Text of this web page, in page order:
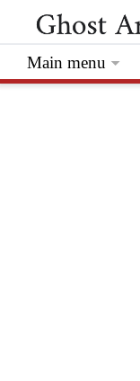
Main menu